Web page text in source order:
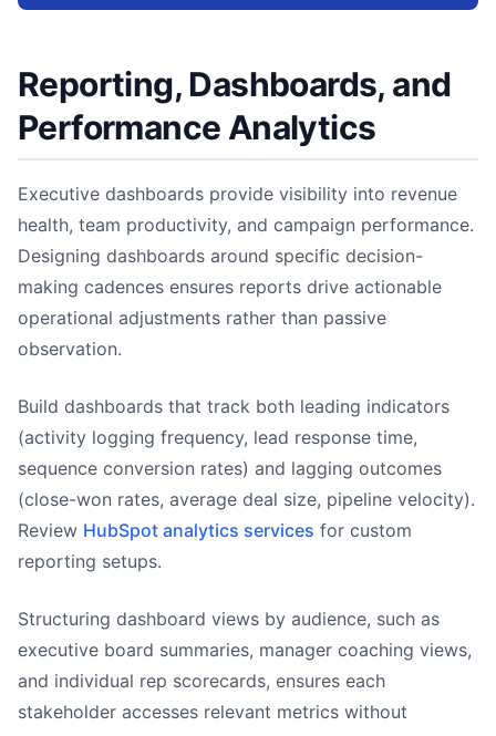
Reporting, Dashboards, and
Performance Analytics
Executive dashboards provide visibility into revenue
health, team productivity, and campaign performance.
Designing dashboards around specific decision-
making cadences ensures reports drive actionable
operational adjustments rather than passive
observation.
Build dashboards that track both leading indicators
(activity logging frequency, lead response time,
sequence conversion rates) and lagging outcomes
(close-won rates, average deal size, pipeline velocity).
Review HubSpot analytics services for custom
reporting setups.
Structuring dashboard views by audience, such as
executive board summaries, manager coaching views,
and individual rep scorecards, ensures each
stakeholder accesses relevant metrics without